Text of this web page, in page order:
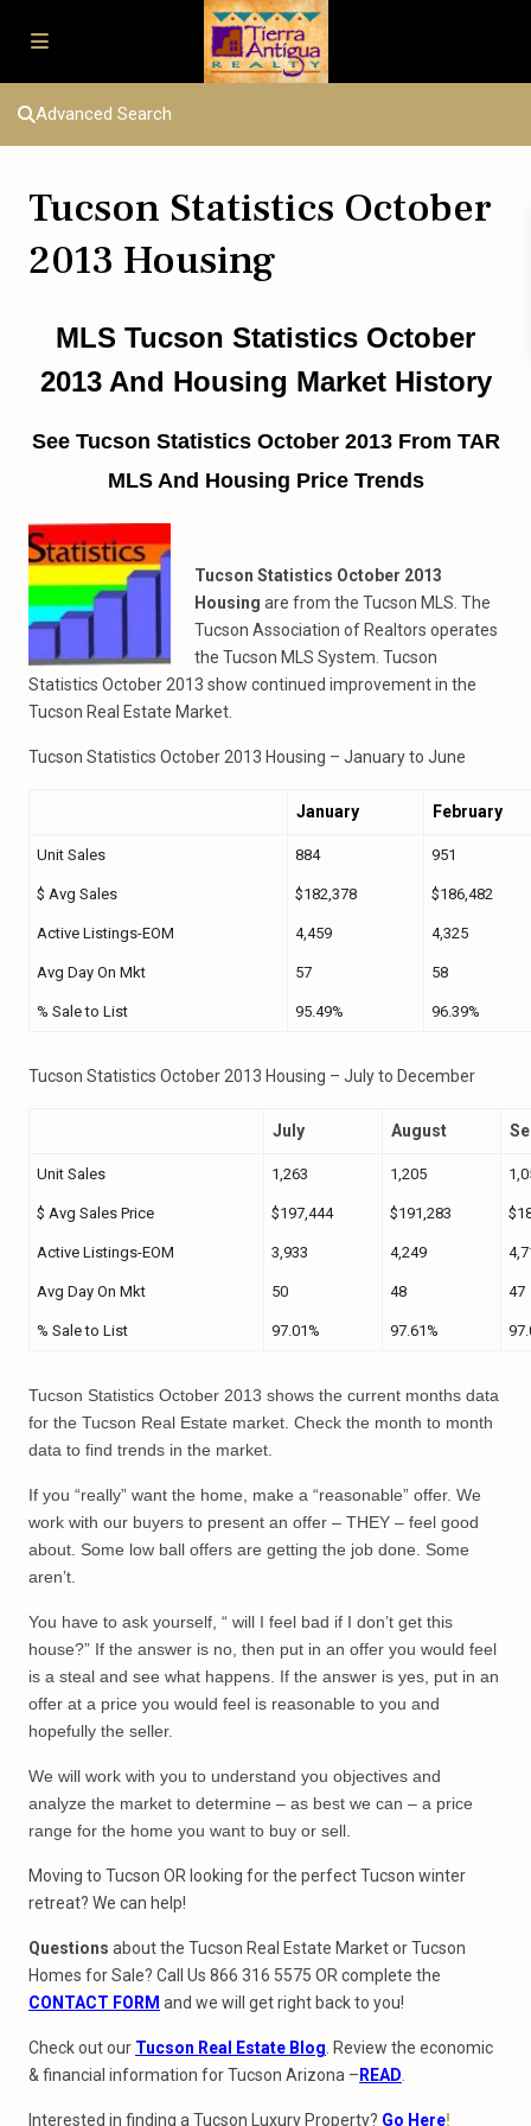
Advanced Search
Tucson Statistics October
2013 Housing
MLS Tucson Statistics October
2013 And Housing Market History
See Tucson Statistics October 2013 From TAR
MLS And Housing Price Trends
Tucson Statistics October 2013
Housing are from the Tucson MLS. The
Tucson Association of Realtors operates
the Tucson MLS System. Tucson
Statistics October 2013 show continued improvement in the
Tucson Real Estate Market.
Tucson Statistics October 2013 Housing – January to June
January February
Unit Sales 884 951
$ Avg Sales $182,378 $186,482
Active Listings-EOM 4,459 4,325
Avg Day On Mkt 57 58
% Sale to List 95.49% 96.39%
Tucson Statistics October 2013 Housing – July to December
July August
Unit Sales 1,263 1,205
$ Avg Sales Price $197,444 $191,283
Active Listings-EOM 3,933 4,249
Avg Day On Mkt 50 48 47
% Sale to List 97.01% 97.61%
Tucson Statistics October 2013 shows the current months data
for the Tucson Real Estate market. Check the month to month
data to find trends in the market.
If you “really” want the home, make a “reasonable” offer. We
work with our buyers to present an offer – THEY – feel good
about. Some low ball offers are getting the job done. Some
aren’t.
You have to ask yourself, “ will I feel bad if I don’t get this
house?” If the answer is no, then put in an offer you would feel
is a steal and see what happens. If the answer is yes, put in an
offer at a price you would feel is reasonable to you and
hopefully the seller.
We will work with you to understand you objectives and
analyze the market to determine – as best we can – a price
range for the home you want to buy or sell.
Moving to Tucson OR looking for the perfect Tucson winter
retreat? We can help!
Questions about the Tucson Real Estate Market or Tucson
Homes for Sale? Call Us 866 316 5575 OR complete the
CONTACT FORM and we will get right back to you!
Check out our Tucson Real Estate Blog . Review the economic
& financial information for Tucson Arizona – READ
Interested in finding a Tucson Luxury Property? Go Here!